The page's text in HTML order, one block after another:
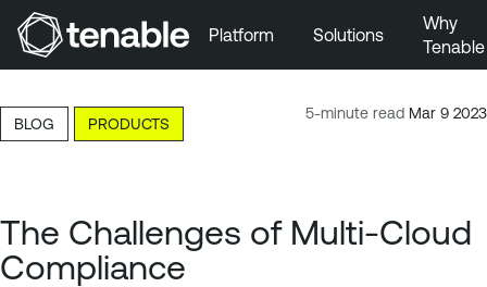
Skip to Main Content
Skip to Footer
Platform Solutions
Why
Tenable
5-minute read Mar 9 2023
BLOG PRODUCTS
The Challenges of Multi-Cloud
Compliance